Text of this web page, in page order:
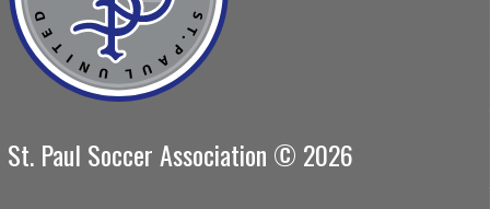
St. Paul Soccer Association © 2026